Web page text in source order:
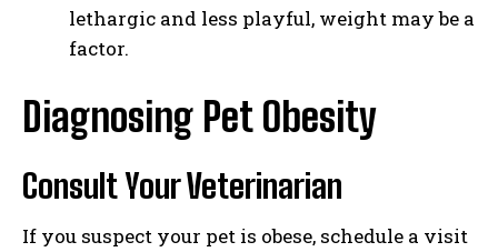
lethargic and less playful, weight may be a
factor.
Diagnosing Pet Obesity
Consult Your Veterinarian
If you suspect your pet is obese, schedule a visit